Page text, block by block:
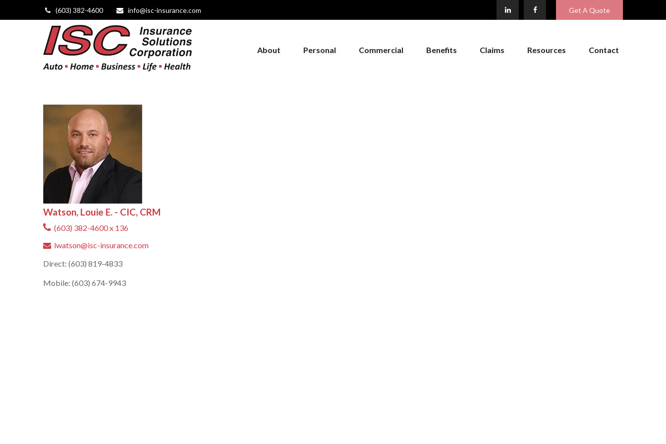
(603) 382-4600 info@isc-insurance.com Get A Quote
About Personal Commercial Benefits Claims Resources Contact
Watson, Louie E. - CIC, CRM
(603) 382-4600 x 136
lwatson@isc-insurance.com
Direct: (603) 819-4833
Mobile: (603) 674-9943